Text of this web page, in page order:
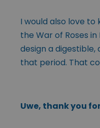
I would also love
the War of Roses
design a
that period. That
Uwe, thank you